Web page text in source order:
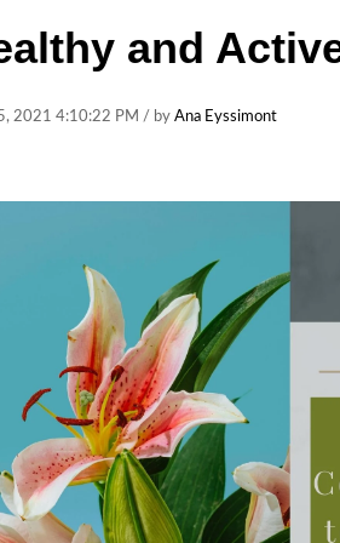
and
2021 4:10:22 PM / by Ana Eyssimont